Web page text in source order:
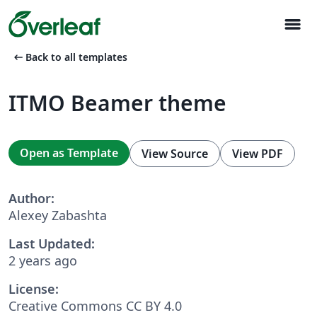
menu
arrow_left_alt Back to all templates
ITMO Beamer theme
Open as Template View Source View PDF
Author:
Alexey Zabashta
Last Updated:
2 years ago
License:
Creative Commons CC BY 4.0